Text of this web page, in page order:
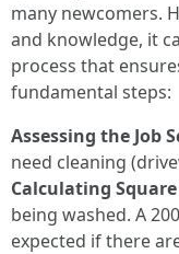
many newcomers.
and knowledge, it
process that
fundamental steps:
Assessing the Job
need cleaning
Calculating
being washed. A
expected if there